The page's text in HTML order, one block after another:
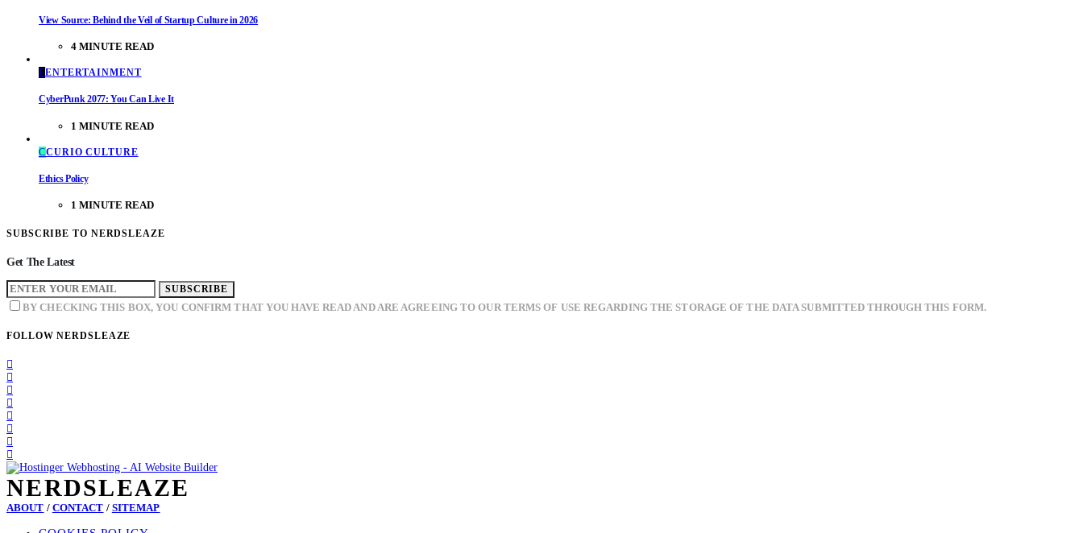
View Source: Behind the Veil of Startup Culture in 2026
4 MINUTE READ
EENTERTAINMENT
CyberPunk 2077: You Can Live It
1 MINUTE READ
CCURIO CULTURE
Ethics Policy
1 MINUTE READ
SUBSCRIBE TO NERDSLEAZE
Get The Latest
SUBSCRIBE
BY CHECKING THIS BOX, YOU CONFIRM THAT YOU HAVE READ AND ARE AGREEING TO OUR TERMS OF USE REGARDING THE STORAGE OF THE DATA SUBMITTED THROUGH THIS FORM.
FOLLOW NERDSLEAZE
NERDSLEAZE
ABOUT / CONTACT / SITEMAP